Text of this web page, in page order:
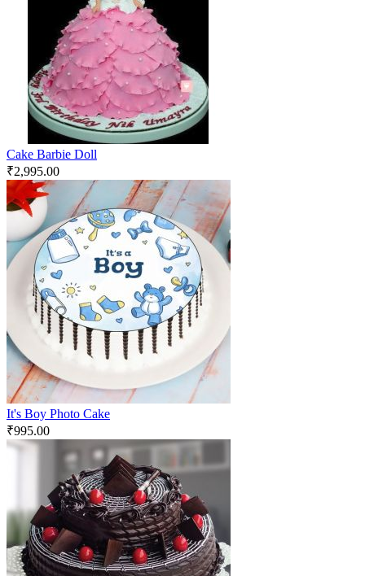
Cake Barbie Doll
₹2,995.00
It's Boy Photo Cake
₹995.00